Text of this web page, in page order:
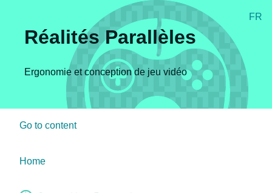
FR
Réalités Parallèles
Ergonomie et conception de jeu vidéo
Go to content
Home